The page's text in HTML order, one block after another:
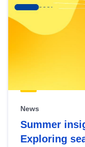
News
Summer
Exploring